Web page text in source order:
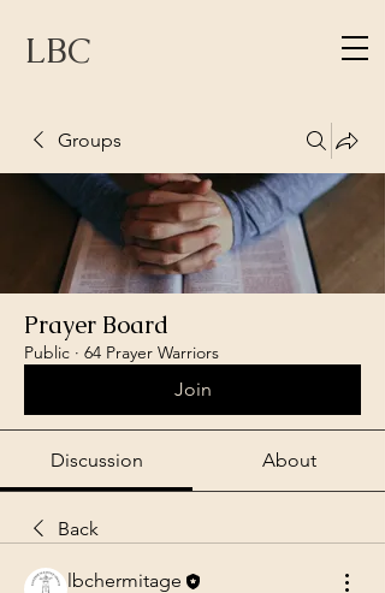
LBC
Groups
Prayer Board
Public · 64 Prayer Warriors
Join
Discussion About
Back
lbchermitage